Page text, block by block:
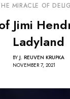
MIRACLE OF
Jimi
Ladyland
BY J. REUVEN KRUPKA
NOVEMBER 7, 2021